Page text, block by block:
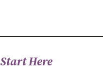
Start Here